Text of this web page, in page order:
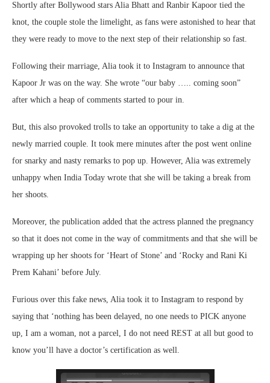
Shortly after Bollywood stars Alia Bhatt and Ranbir Kapoor tied the
knot, the couple stole the limelight, as fans were astonished to hear that
they were ready to move to the next step of their relationship so fast.
Following their marriage, Alia took it to Instagram to announce that
Kapoor Jr was on the way. She wrote “our baby ….. coming soon”
after which a heap of comments started to pour in.
But, this also provoked trolls to take an opportunity to take a dig at the
newly married couple. It took mere minutes after the post went online
for snarky and nasty remarks to pop up. However, Alia was extremely
unhappy when India Today wrote that she will be taking a break from
her shoots.
Moreover, the publication added that the actress planned the pregnancy
so that it does not come in the way of commitments and that she will be
wrapping up her shoots for ‘Heart of Stone’ and ‘Rocky and Rani Ki
Prem Kahani’ before July.
Furious over this fake news, Alia took it to Instagram to respond by
saying that ‘nothing has been delayed, no one needs to PICK anyone
up, I am a woman, not a parcel, I do not need REST at all but good to
know you’ll have a doctor’s certification as well.